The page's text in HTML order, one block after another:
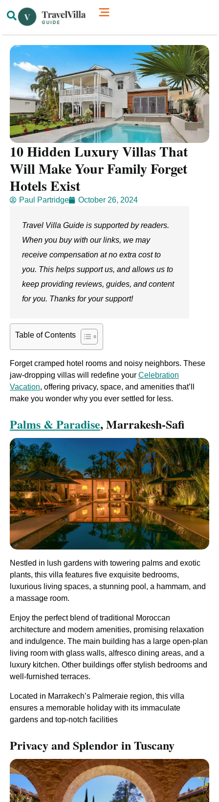
10 Hidden Luxury Villas That
Will Make Your Family Forget
Hotels Exist
Paul Partridge October 26, 2024
Travel Villa Guide is supported by readers.
When you buy with our links, we may
receive compensation at no extra cost to
you. This helps support us, and allows us to
keep providing reviews, guides, and content
for you. Thanks for your support!
Table of Contents
Forget cramped hotel rooms and noisy neighbors. These
jaw-dropping villas will redefine your Celebration
Vacation, offering privacy, space, and amenities that’ll
make you wonder why you ever settled for less.
Palms & Paradise, Marrakesh-Safi
Nestled in lush gardens with towering palms and exotic
plants, this villa features five exquisite bedrooms,
luxurious living spaces, a stunning pool, a hammam, and
a massage room.
Enjoy the perfect blend of traditional Moroccan
architecture and modern amenities, promising relaxation
and indulgence. The main building has a large open-plan
living room with glass walls, alfresco dining areas, and a
luxury kitchen. Other buildings offer stylish bedrooms and
well-furnished terraces.
Located in Marrakech’s Palmeraie region, this villa
ensures a memorable holiday with its immaculate
gardens and top-notch facilities​
Privacy and Splendor in Tuscany